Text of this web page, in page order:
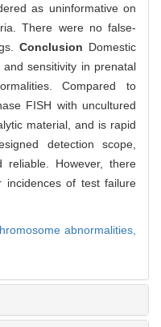
as uninformative on
There were no false-
Conclusion Domestic
sensitivity in prenatal
Compared to
FISH with uncultured
material, and is rapid
detection scope,
reliable. However, there
incidences of test failure
abnormalities,